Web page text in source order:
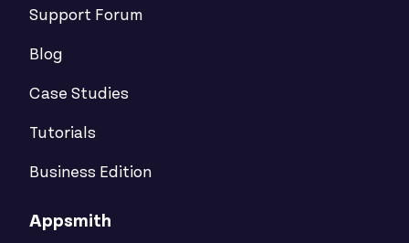
Support Forum
Blog
Case Studies
Tutorials
Business Edition
Appsmith